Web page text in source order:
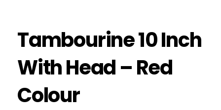
Tambourine 10 Inch
With Head – Red
Colour